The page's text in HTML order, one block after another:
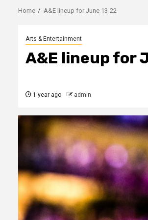
Home A&E lineup for June 13-22
Arts & Entertainment
A&E lineup for
1 year ago admin